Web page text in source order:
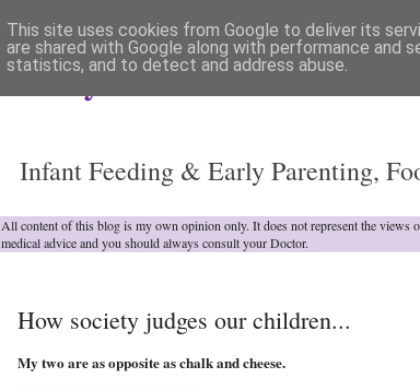
Analytical Armadillo
Infant Feeding & Early Parenting,
All content of this blog is my own opinion only. It does not represent the
medical advice and you should always consult your Doctor.
How society judges our children...
My two are as opposite as chalk and cheese.
This site uses cookies from Google to deliver its
are shared with Google along with performance and
statistics, and to detect and address abuse.